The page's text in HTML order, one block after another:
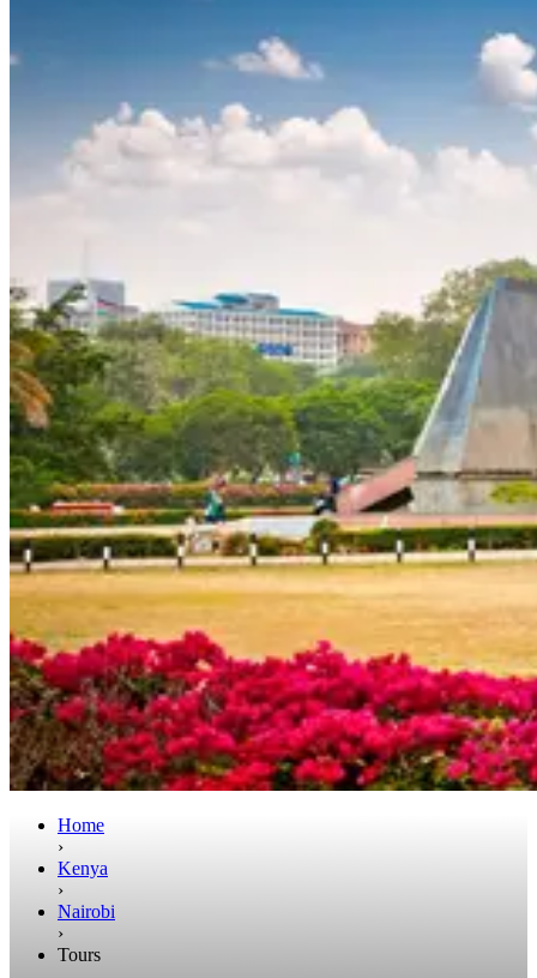
Home
›
Kenya
›
Nairobi
›
Tours